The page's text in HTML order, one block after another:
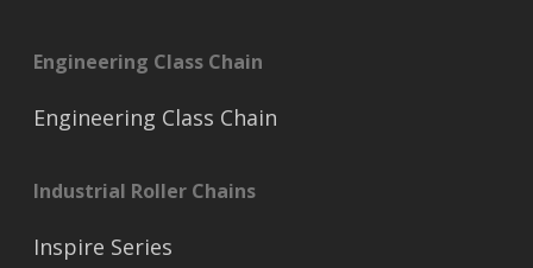
Engineering Class Chain
Engineering Class Chain
Industrial Roller Chains
Inspire Series